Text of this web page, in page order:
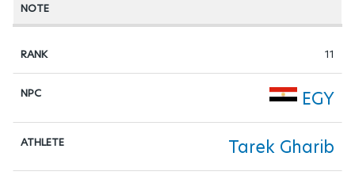
11
EGY
Tarek Gharib